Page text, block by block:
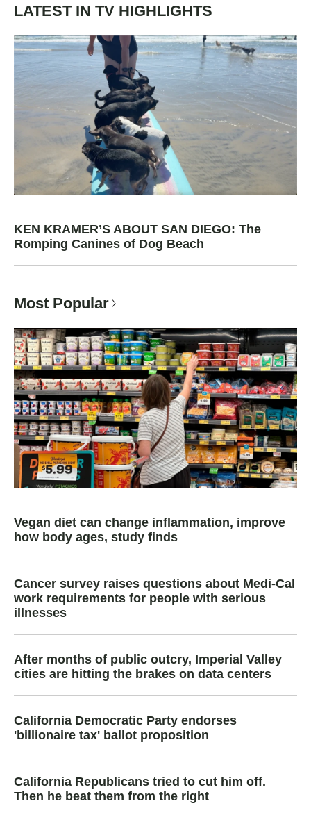
LATEST IN TV HIGHLIGHTS
KEN KRAMER’S ABOUT SAN DIEGO: The
Romping Canines of Dog Beach
Most Popular
Vegan diet can change inflammation, improve
how body ages, study finds
Cancer survey raises questions about Medi-Cal
work requirements for people with serious
illnesses
After months of public outcry, Imperial Valley
cities are hitting the brakes on data centers
California Democratic Party endorses
'billionaire tax' ballot proposition
California Republicans tried to cut him off.
Then he beat them from the right